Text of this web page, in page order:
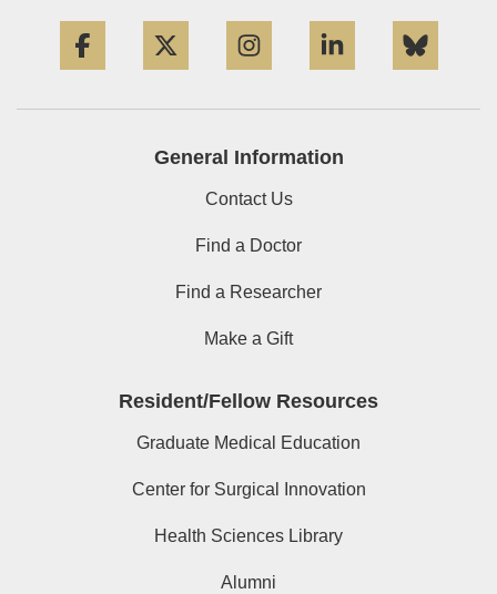
General Information
Contact Us
Find a Doctor
Find a Researcher
Make a Gift
Resident/Fellow Resources
Graduate Medical Education
Center for Surgical Innovation
Health Sciences Library
Alumni